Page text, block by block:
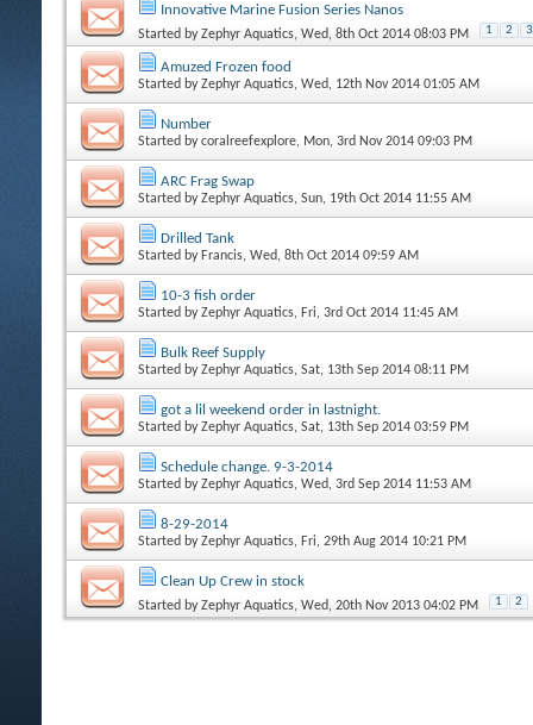
Innovative Marine Fusion Series Nanos
Started byZephyr Aquatics, Wed, 8th Oct 2014 08:03 PM 1 2 3
Amuzed Frozen food
Started byZephyr Aquatics, Wed, 12th Nov 2014 01:05 AM
Number
Started bycoralreefexplore, Mon, 3rd Nov 2014 09:03 PM
ARC Frag Swap
Started byZephyr Aquatics, Sun, 19th Oct 2014 11:55 AM
Drilled Tank
Started by Francis, Wed, 8th Oct 2014 09:59 AM
10-3 fish order
Started byZephyr Aquatics, Fri, 3rd Oct 2014 11:45 AM
Bulk Reef Supply
Started byZephyr Aquatics, Sat, 13th Sep 2014 08:11 PM
got a lil weekend order in lastnight.
Started byZephyr Aquatics, Sat, 13th Sep 2014 03:59 PM
Schedule change. 9-3-2014
Started byZephyr Aquatics, Wed, 3rd Sep 2014 11:53 AM
8-29-2014
Started byZephyr Aquatics, Fri, 29th Aug 2014 10:21 PM
Clean Up Crew in stock
Started byZephyr Aquatics, Wed, 20th Nov 2013 04:02 PM 1 2